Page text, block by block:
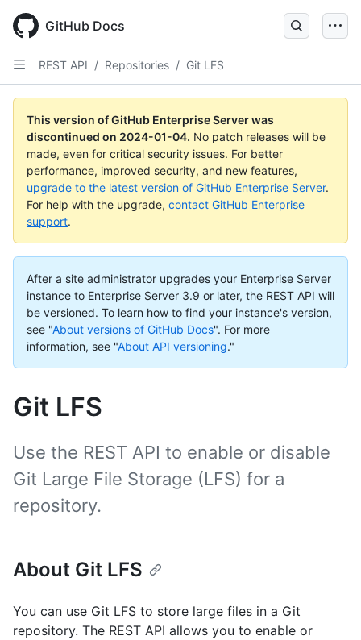
main
content
GitHub Docs
REST API / Repositories / Git LFS
This version of GitHub Enterprise Server was
discontinued on 2024-01-04. No patch releases will be
made, even for critical security issues. For better
performance, improved security, and new features,
upgrade to the latest version of GitHub Enterprise Server.
For help with the upgrade, contact GitHub Enterprise
support.
After a site administrator upgrades your Enterprise Server
instance to Enterprise Server 3.9 or later, the REST API will
be versioned. To learn how to find your instance's version,
see "About versions of GitHub Docs". For more
information, see "About API versioning."
Git LFS
Use the REST API to enable or disable
Git Large File Storage (LFS) for a
repository.
About Git LFS
You can use Git LFS to store large files in a Git
repository. The REST API allows you to enable or